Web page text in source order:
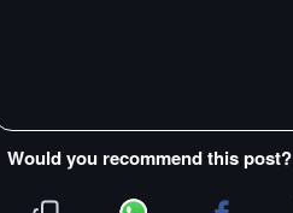
Would you recommend this post?